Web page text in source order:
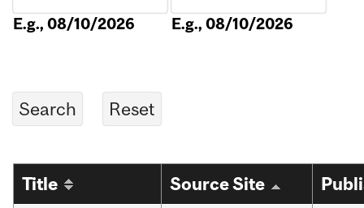
E.g., 08/10/2026 E.g., 08/10/2026
Title Source Site